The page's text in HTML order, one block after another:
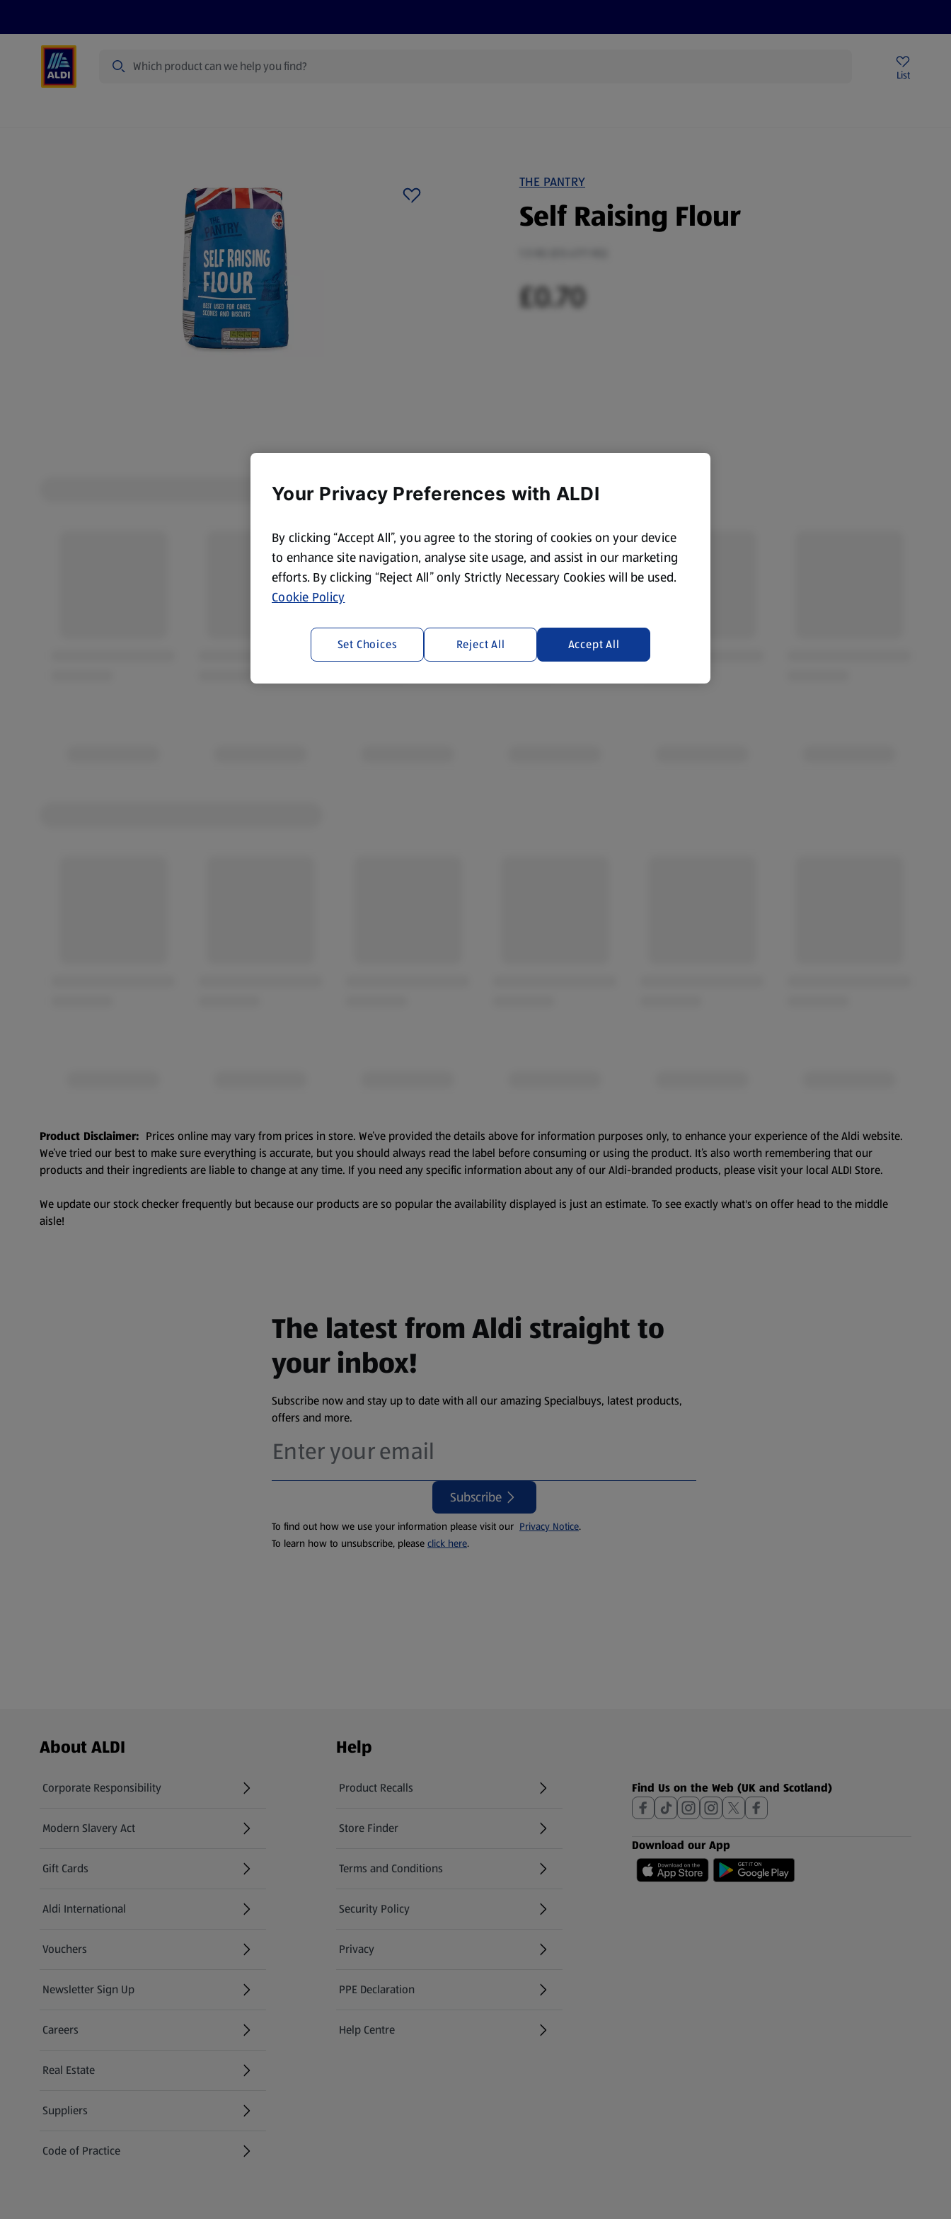
List
THE PANTRY
Self Raising Flour
£0.70
Product Disclaimer: Prices online may vary from prices in store. We’ve provided the details above for information purposes only, to enhance your experience of the Aldi website.
We’ve tried our best to make sure everything is accurate, but you should always read the label before consuming or using the product. It’s also worth remembering that our
products and their ingredients are liable to change at any time. If you need any specific information about any of our Aldi-branded products, please visit your local ALDI Store.
We update our stock checker frequently but because our products are so popular the availability displayed is just an estimate. To see exactly what's on offer head to the middle
aisle!
The latest from Aldi straight to
your inbox!
Subscribe now and stay up to date with all our amazing Specialbuys, latest products,
offers and more.
Subscribe
To find out how we use your information please visit our Privacy Notice.
To learn how to unsubscribe, please click here.
Footer Menu - further links
About ALDI
Corporate Responsibility
Modern Slavery Act
(opens in a new tab)
Gift Cards
Aldi International
(opens in a new tab)
Vouchers
Newsletter Sign Up
(opens in a new tab)
Careers
(opens in a new tab)
Real Estate
Suppliers
Code of Practice
Help
Product Recalls
(opens in a new tab)
Store Finder
(opens in a new tab)
Terms and Conditions
Security Policy
(opens in a new tab)
Privacy
PPE Declaration
Help Centre
(opens in a new tab)
Find Us on the Web (UK and Scotland)
Download our App
Your Privacy Preferences with ALDI
By clicking “Accept All”, you agree to the storing of cookies on your device
to enhance site navigation, analyse site usage, and assist in our marketing
efforts. By clicking “Reject All” only Strictly Necessary Cookies will be used.
Cookie Policy
Reject All Accept All
Set Choices